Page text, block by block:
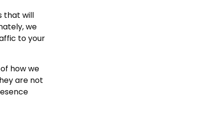
that will
we
to your
how we
are not